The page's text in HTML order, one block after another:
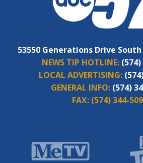
53550 Generations Drive South
NEWS TIP HOTLINE:
LOCAL ADVERTISING:
GENERAL INFO: (574)
FAX: (574) 344-